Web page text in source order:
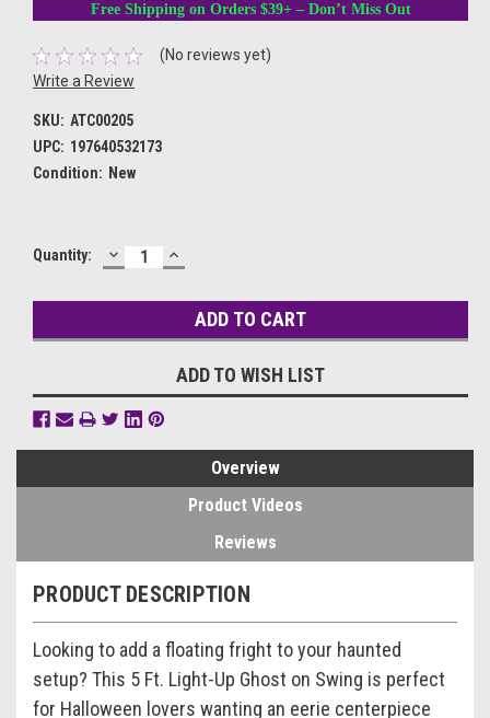
Free Shipping on Orders $39+ – Don’t Miss Out
(No reviews yet)
Write a Review
SKU: ATC00205
UPC: 197640532173
Condition: New
Current
Quantity: DECREASE
QUANTITY:
INCREASE
QUANTITY:
ADD TO WISH LIST
Overview
Product Videos
Reviews
PRODUCT DESCRIPTION
Looking to add a floating fright to your haunted
setup? This 5 Ft. Light-Up Ghost on Swing is perfect
for Halloween lovers wanting an eerie centerpiece